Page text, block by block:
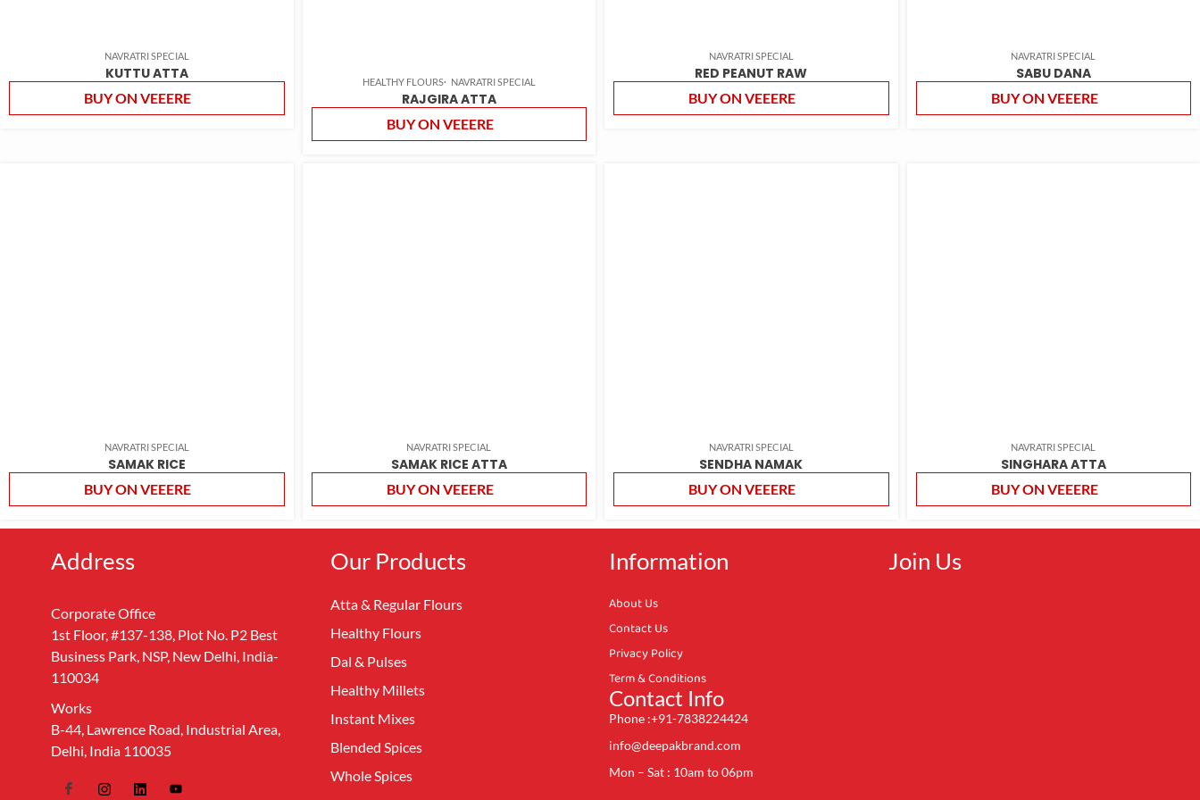
NAVRATRI SPECIAL
KUTTU ATTA
BUY ON VEEERE
HEALTHY FLOURS NAVRATRI SPECIAL
RAJGIRA ATTA
BUY ON VEEERE
NAVRATRI SPECIAL
RED PEANUT RAW
BUY ON VEEERE
NAVRATRI SPECIAL
SABU DANA
BUY ON VEEERE
NAVRATRI SPECIAL
SAMAK RICE
BUY ON VEEERE
NAVRATRI SPECIAL
SAMAK RICE ATTA
BUY ON VEEERE
NAVRATRI SPECIAL
SENDHA NAMAK
BUY ON VEEERE
NAVRATRI SPECIAL
SINGHARA ATTA
BUY ON VEEERE
Address
Corporate Office
1st Floor, #137-138, Plot No. P2 Best
Business Park, NSP, New Delhi, India-
110034
Works
B-44, Lawrence Road, Industrial Area,
Delhi, India 110035
Our Products
Atta & Regular Flours
Healthy Flours
Dal & Pulses
Healthy Millets
Instant Mixes
Blended Spices
Whole Spices
Information
About Us
Contact Us
Privacy Policy
Term & Conditions
Contact Info
Phone :+91-7838224424
info@deepakbrand.com
Mon – Sat : 10am to 06pm
Join Us